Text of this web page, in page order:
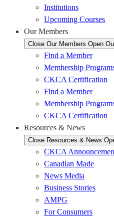
Institutions
Upcoming Courses
Our Members
Close Our Members Open
Find a Member
Membership
CKCA Certification
Find a Member
Membership
CKCA Certification
Resources & News
Close Resources & News
CKCA
Canadian Made
News Media
Business Stories
AMPG
For Consumers